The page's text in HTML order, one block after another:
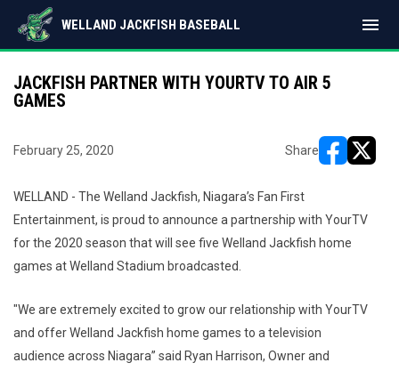
WELLAND JACKFISH BASEBALL menu
JACKFISH PARTNER WITH YOURTV TO AIR 5
GAMES
February 25, 2020 Share
WELLAND - The Welland Jackfish, Niagara’s Fan First
Entertainment, is proud to announce a partnership with YourTV
for the 2020 season that will see five Welland Jackfish home
games at Welland Stadium broadcasted.
"We are extremely excited to grow our relationship with YourTV
and offer Welland Jackfish home games to a television
audience across Niagara” said Ryan Harrison, Owner and